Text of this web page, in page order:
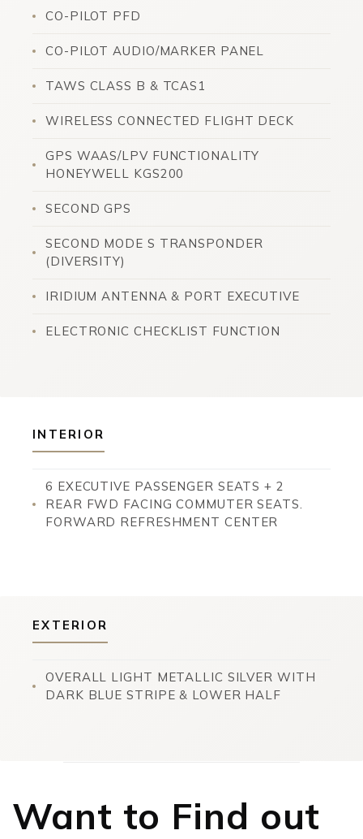
CO-PILOT PFD
CO-PILOT AUDIO/MARKER PANEL
TAWS CLASS B & TCAS1
WIRELESS CONNECTED FLIGHT DECK
GPS WAAS/LPV FUNCTIONALITY
HONEYWELL KGS200
SECOND GPS
SECOND MODE S TRANSPONDER
(DIVERSITY)
IRIDIUM ANTENNA & PORT EXECUTIVE
ELECTRONIC CHECKLIST FUNCTION
INTERIOR
6 EXECUTIVE PASSENGER SEATS + 2
REAR FWD FACING COMMUTER SEATS.
FORWARD REFRESHMENT CENTER
EXTERIOR
OVERALL LIGHT METALLIC SILVER WITH
DARK BLUE STRIPE & LOWER HALF
Want to Find out